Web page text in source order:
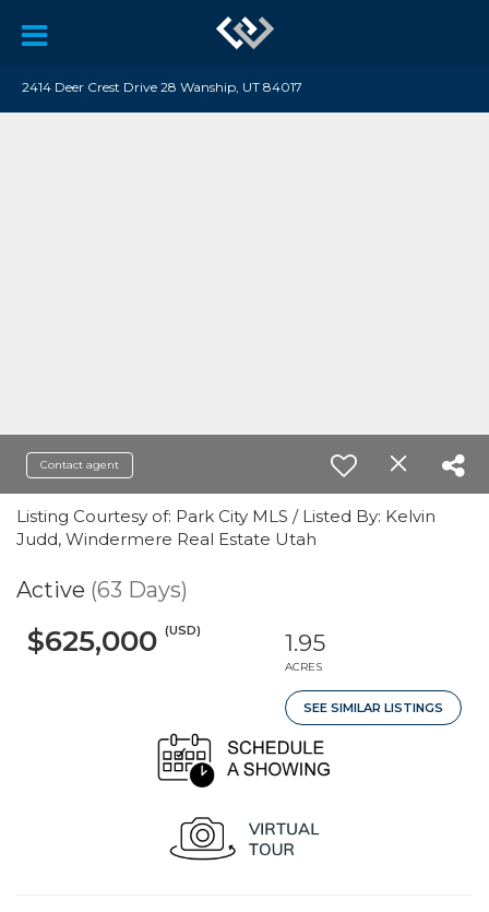
2414 Deer Crest Drive 28 Wanship, UT 84017
Contact agent
Listing Courtesy of: Park City MLS / Listed By: Kelvin
Judd, Windermere Real Estate Utah
Active (63 Days)
$625,000 (USD) 1.95
ACRES
SEE SIMILAR LISTINGS